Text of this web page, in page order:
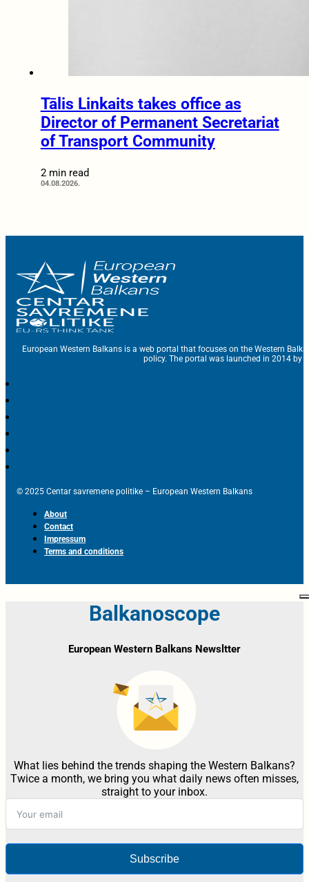
Tālis Linkaits takes office as
Director of Permanent Secretariat
of Transport Community
2 min read
04.08.2026.
European Western Balkans is a web portal that focuses on the Western
policy. The portal was launched in 2014 by
© 2025 Centar savremene politike – European Western Balkans
About
Contact
Impressum
Terms and conditions
Balkanoscope
European Western Balkans Newsltter
What lies behind the trends shaping the Western Balkans?
Twice a month, we bring you what daily news often misses,
straight to your inbox.
Subscribe